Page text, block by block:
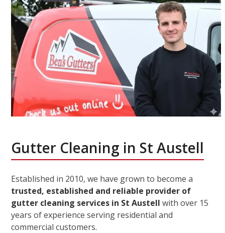
mobile
menu
mobile
menu
Gutter Cleaning in St Austell
Established in 2010, we have grown to become a
trusted, established and reliable provider of
gutter cleaning services in St Austell with over 15
years of experience serving residential and
commercial customers.